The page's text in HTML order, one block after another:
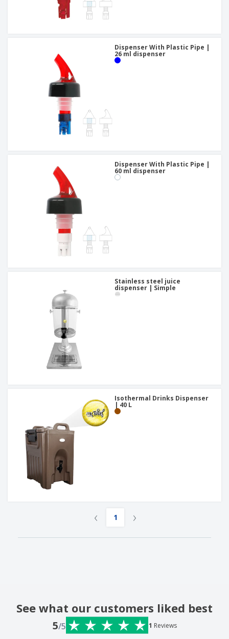
Dispenser With Plastic Pipe |
26 ml dispenser
Dispenser With Plastic Pipe |
60 ml dispenser
Stainless steel juice
dispenser | Simple
Isothermal Drinks Dispenser
| 40 L
‹ 1 ›
See what our customers liked best
5/5 1 Reviews